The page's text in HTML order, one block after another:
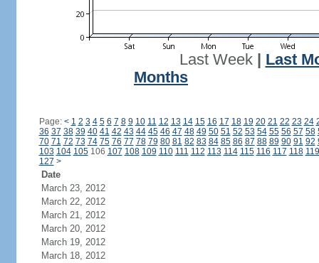
Last Week| Last
Months
Page: < 1 2 3 4 5 6 7 8 9 10 11 12 13 14 15 16 17 18 19 20 21 22 23 24
36 37 38 39 40 41 42 43 44 45 46 47 48 49 50 51 52 53 54 55 56 57 58
70 71 72 73 74 75 76 77 78 79 80 81 82 83 84 85 86 87 88 89 90 91 92
103 104 105106 107 108 109 110 111 112 113 114 115 116 117 118 119
127 >
Date
March 23, 2012
March 22, 2012
March 21, 2012
March 20, 2012
March 19, 2012
March 18, 2012